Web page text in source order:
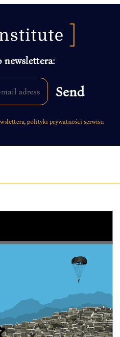
newslettera:
polityki prywatności serwisu